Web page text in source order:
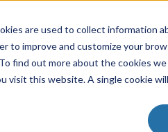
are used to collect information
to improve and customize your
find out more about the cookies we
visit this website. A single cookie
KS3 Resources